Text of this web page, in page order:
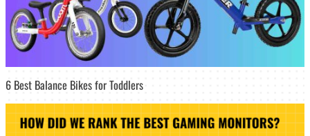
6 Best Balance Bikes for Toddlers